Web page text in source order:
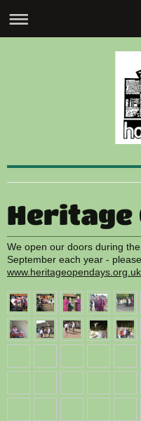
Heritage
We open our doors during
September each year -
www.heritageopendays.org.uk